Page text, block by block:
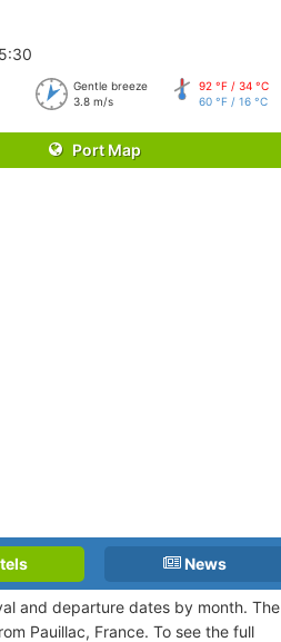
Gentle breeze
3.8 m/s
92 °F / 34 °C
60 °F / 16 °C
Port Map
News
and departure dates by month. The
Pauillac, France. To see the full